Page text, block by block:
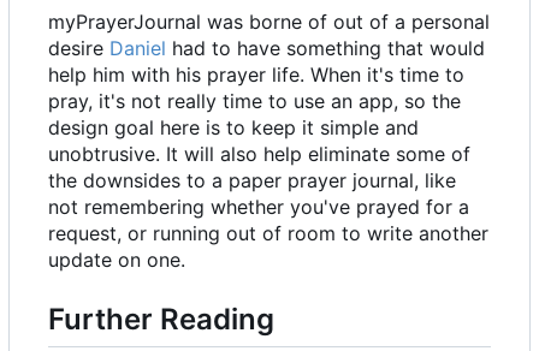
myPrayerJournal was borne of out of a personal
desire Daniel had to have something that would
help him with his prayer life. When it's time to
pray, it's not really time to use an app, so the
design goal here is to keep it simple and
unobtrusive. It will also help eliminate some of
the downsides to a paper prayer journal, like
not remembering whether you've prayed for a
request, or running out of room to write another
update on one.
Further Reading